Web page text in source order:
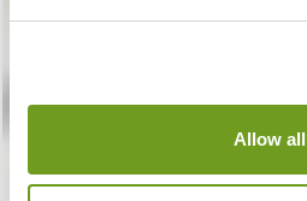
Allow all